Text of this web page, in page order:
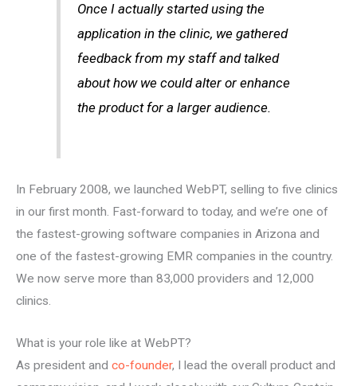
Once I actually started using the
application in the clinic, we gathered
feedback from my staff and talked
about how we could alter or enhance
the product for a larger audience.
In February 2008, we launched WebPT, selling to five clinics
in our first month. Fast-forward to today, and we’re one of
the fastest-growing software companies in Arizona and
one of the fastest-growing EMR companies in the country.
We now serve more than 83,000 providers and 12,000
clinics.
What is your role like at WebPT?
As president and co-founder, I lead the overall product and